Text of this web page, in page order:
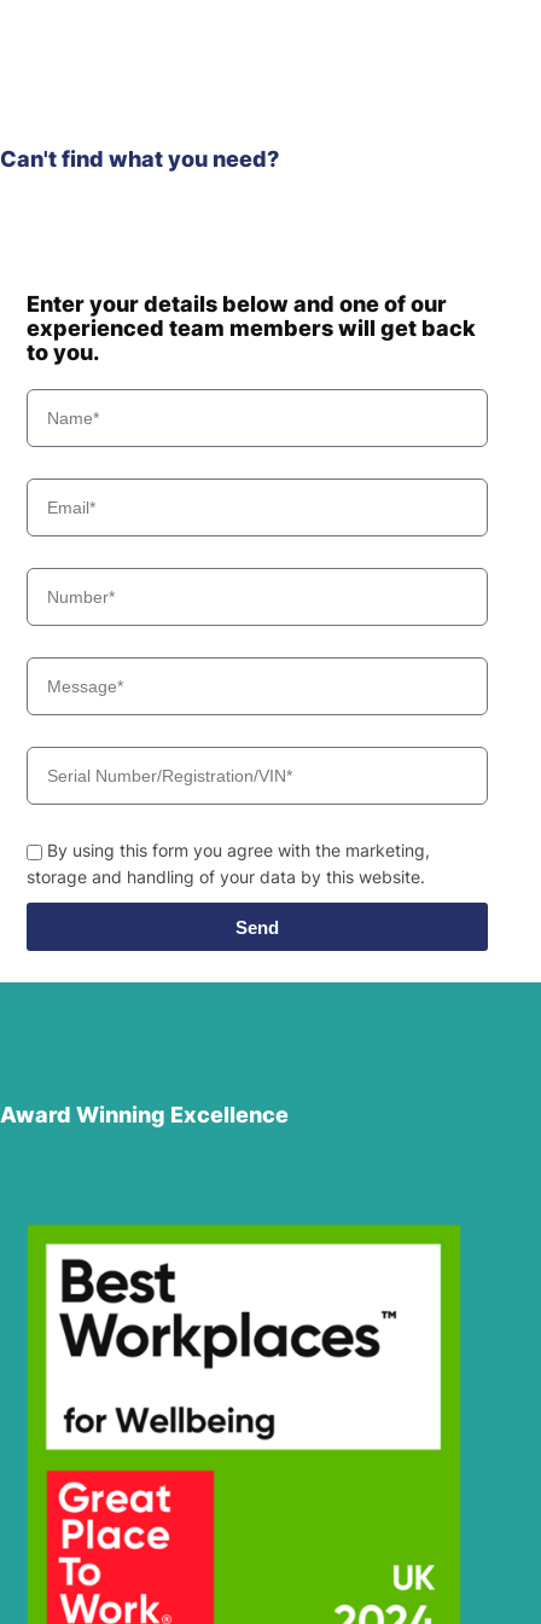
Hyundai
R140LC-9S
Hyundai
R140W-9 (-
#0704)
(#0705-)
Hyundai
R150LC-
Hyundai
Hyundai
R160LC-
T3)
Hyundai
Hyundai
Hyundai
R170W-9S
Hyundai
R17Z-9A
Hyundai
R18-9AK
Hyundai
R180LC-9
R180LC-9S
Hyundai
R180W-9S (-
#1408)
Hyundai
R180W-9S
(#1409-)
Hyundai
R210/220LC-
7H
Hyundai
R210LC-7
Hyundai
R210LC-7A
Hyundai
R210LC-
7H(#9001-)
Hyundai
Hyundai
R215-9C
Can't find what you need?
Enter your details below and one of our
experienced team members will get back
to you.
By using this form you agree with the marketing,
storage and handling of your data by this website.
Send
Award Winning Excellence